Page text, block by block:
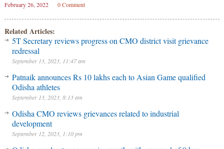
February 26, 2022 0 Comment
Related Articles:
5T Secretary reviews progress on CMO district visit grievance
redressal
September 13, 2023, 11:47 am
Patnaik announces Rs 10 lakhs each to Asian Game qualified
Odisha athletes
September 13, 2023, 8:13 am
Odisha CMO reviews grievances related to industrial
development
September 12, 2023, 1:10 pm